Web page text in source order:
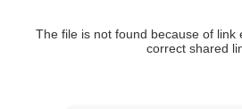
The file is not found because of link
correct shared